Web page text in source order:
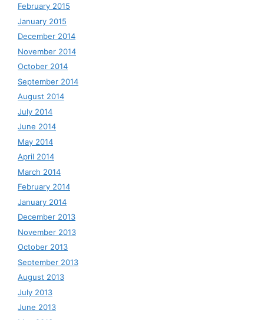
February 2015
January 2015
December 2014
November 2014
October 2014
September 2014
August 2014
July 2014
June 2014
May 2014
April 2014
March 2014
February 2014
January 2014
December 2013
November 2013
October 2013
September 2013
August 2013
July 2013
June 2013